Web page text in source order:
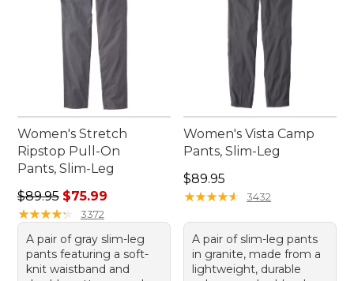
Women's Stretch
Ripstop Pull-On
Pants, Slim-Leg
Regular price: $89.95, sale price: $75.99
$89.95 $75.99
★★★★★
★★★★★ 3372
A pair of gray slim-leg
pants featuring a soft-
knit waistband and
Women's Vista Camp
Pants, Slim-Leg
Price: $89.95
$89.95
★★★★★
★★★★★ 3432
A pair of slim-leg pants
in granite, made from a
lightweight, durable